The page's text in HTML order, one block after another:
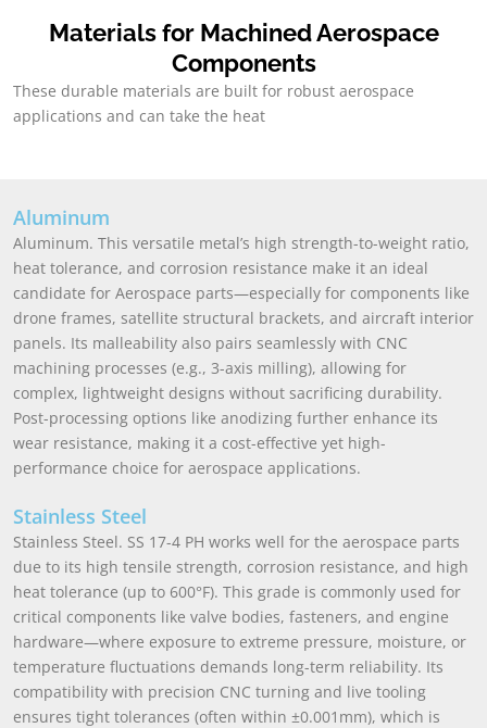
Materials for Machined Aerospace
Components
These durable materials are built for robust aerospace
applications and can take the heat
Aluminum
Aluminum. This versatile metal’s high strength-to-weight ratio,
heat tolerance, and corrosion resistance make it an ideal
candidate for Aerospace parts—especially for components like
drone frames, satellite structural brackets, and aircraft interior
panels. Its malleability also pairs seamlessly with CNC
machining processes (e.g., 3-axis milling), allowing for
complex, lightweight designs without sacrificing durability.
Post-processing options like anodizing further enhance its
wear resistance, making it a cost-effective yet high-
performance choice for aerospace applications.
Stainless Steel
Stainless Steel. SS 17-4 PH works well for the aerospace parts
due to its high tensile strength, corrosion resistance, and high
heat tolerance (up to 600°F). This grade is commonly used for
critical components like valve bodies, fasteners, and engine
hardware—where exposure to extreme pressure, moisture, or
temperature fluctuations demands long-term reliability. Its
compatibility with precision CNC turning and live tooling
ensures tight tolerances (often within ±0.001mm), which is